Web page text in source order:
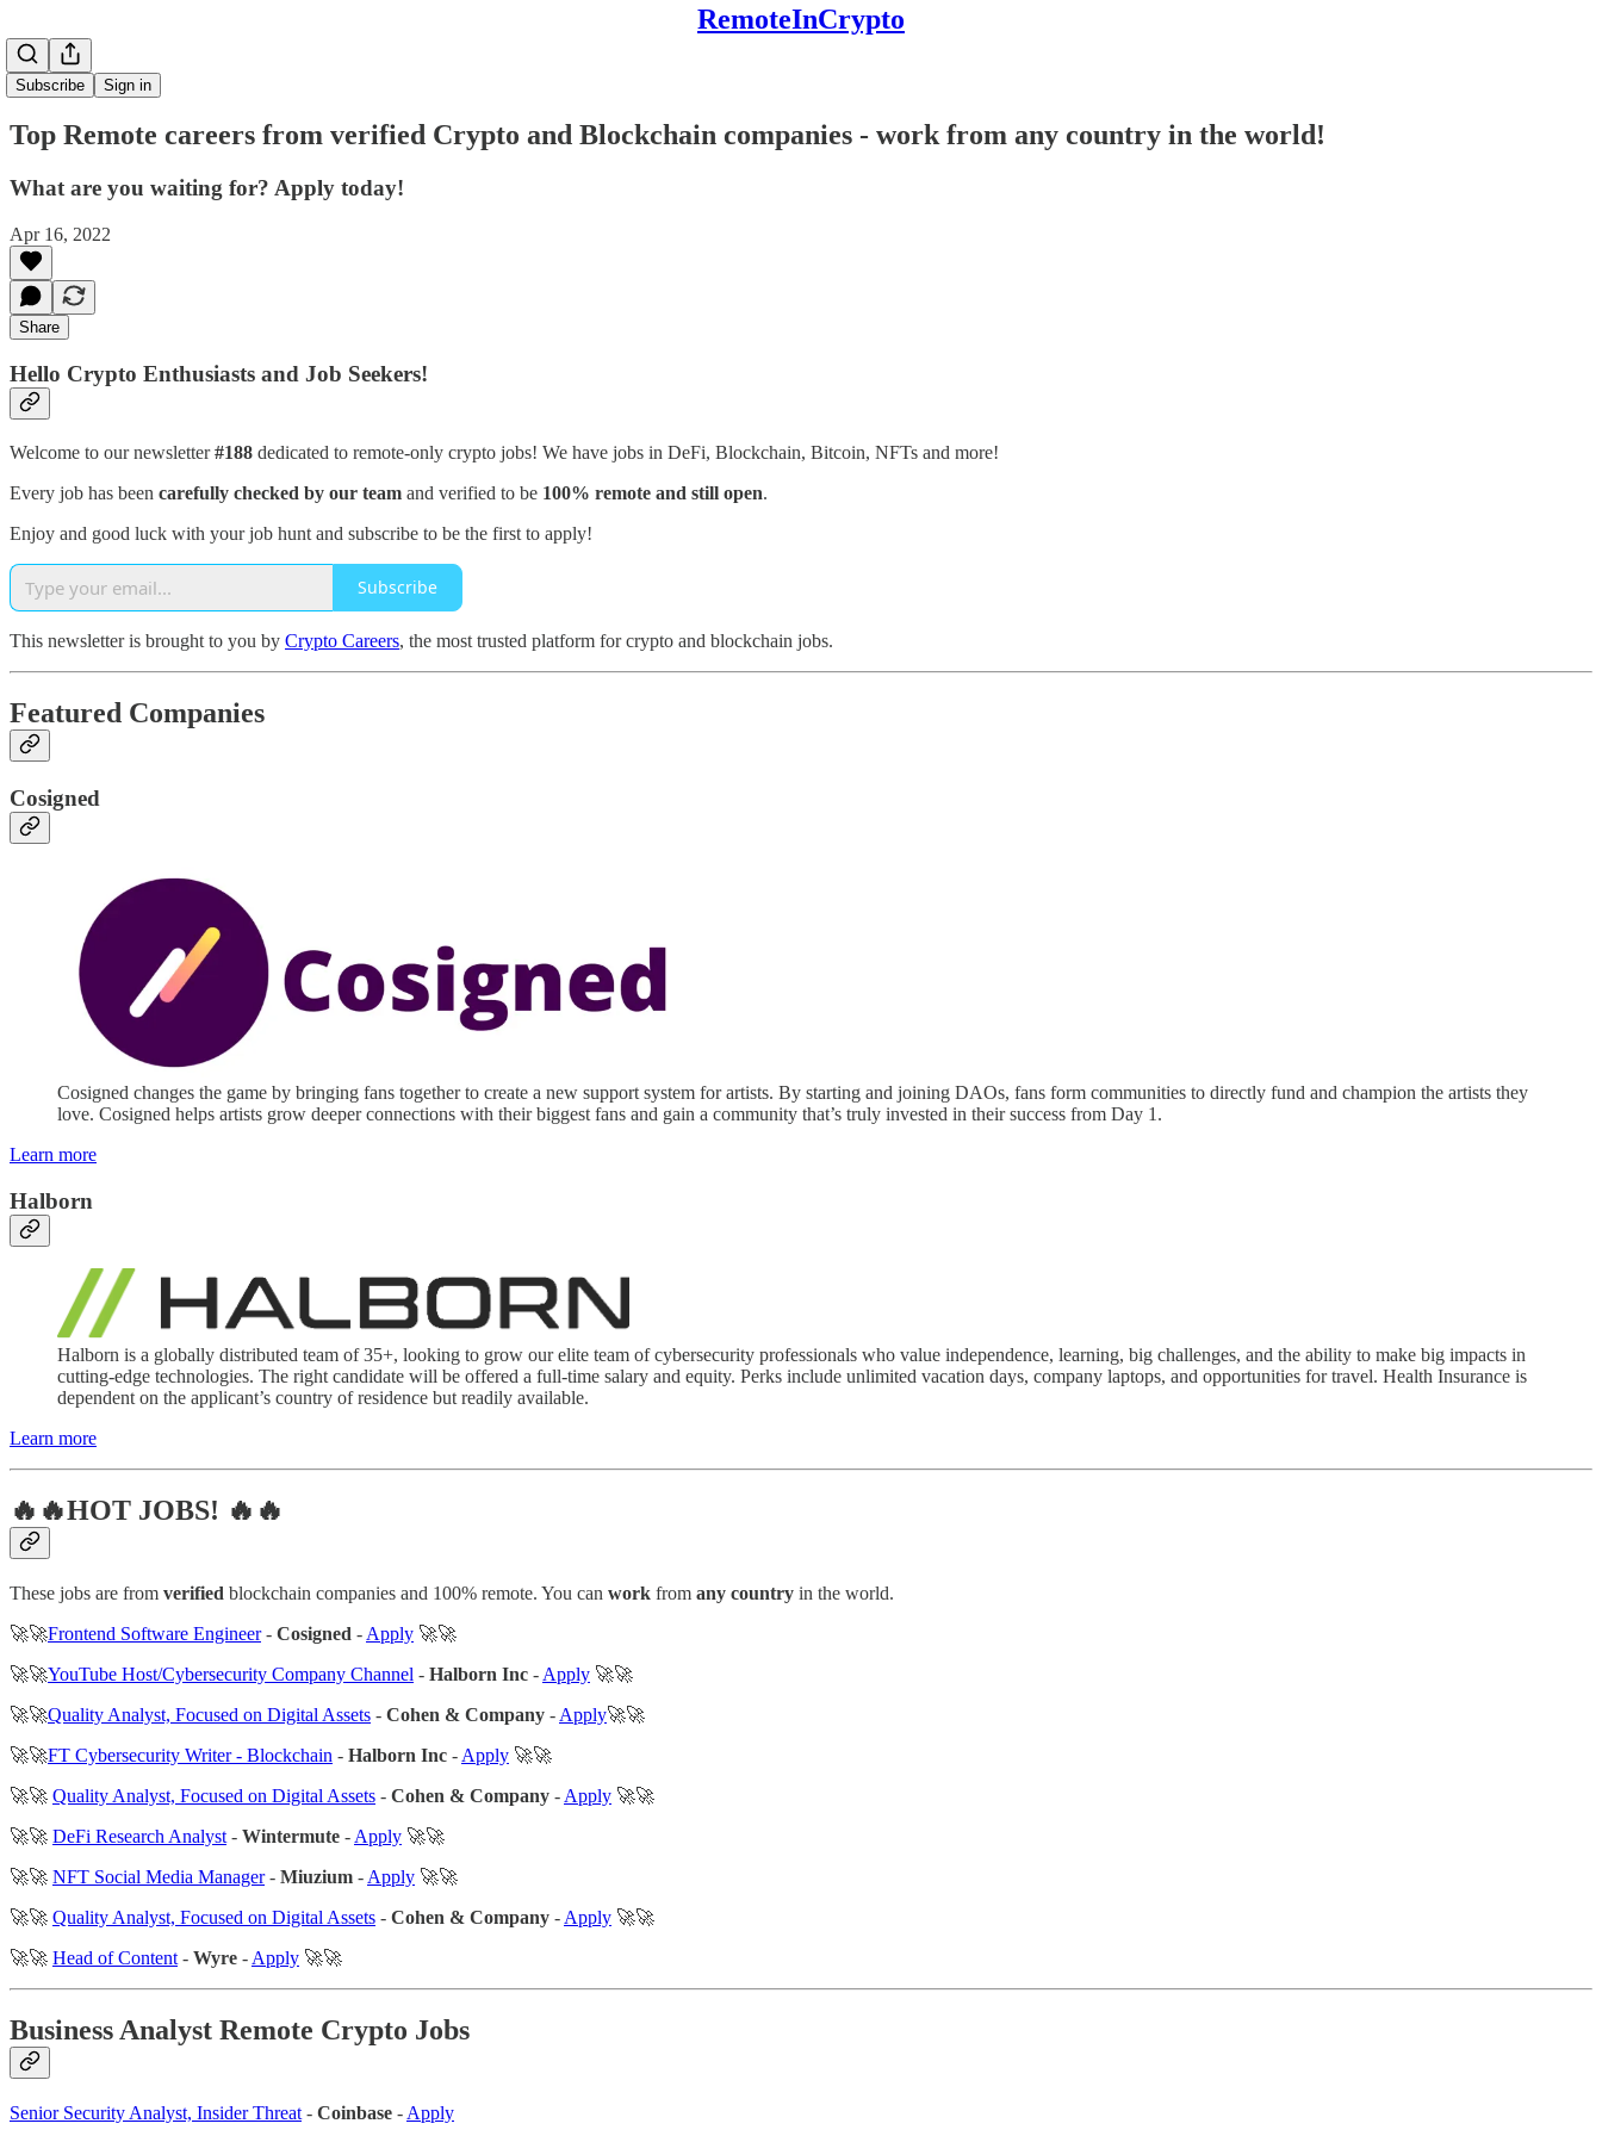
RemoteInCrypto
Subscribe Sign in
Top Remote careers from verified Crypto and Blockchain companies - work from any country in the world!
What are you waiting for? Apply today!
Apr 16, 2022
Share
Hello Crypto Enthusiasts and Job Seekers!
Welcome to our newsletter#188 dedicated to remote-only crypto jobs! We have jobs in DeFi, Blockchain, Bitcoin, NFTs and more!
Every job has been carefully checked by our team and verified to be 100% remote and still open.
Enjoy and good luck with your job hunt and subscribe to be the first to apply!
Subscribe
This newsletter is brought to you by Crypto Careers, the most trusted platform for crypto and blockchain jobs.
Featured Companies
Cosigned
Cosigned changes the game by bringing fans together to create a new support system for artists. By starting and joining DAOs, fans form communities to directly fund and champion the artists they
love. Cosigned helps artists grow deeper connections with their biggest fans and gain a community that’s truly invested in their success from Day 1.
Learn more
Halborn
Halborn is a globally distributed team of 35+, looking to grow our elite team of cybersecurity professionals who value independence, learning, big challenges, and the ability to make big impacts in
cutting-edge technologies. The right candidate will be offered a full-time salary and equity. Perks include unlimited vacation days, company laptops, and opportunities for travel. Health Insurance is
dependent on the applicant’s country of residence but readily available.
Learn more
🔥🔥HOT JOBS! 🔥🔥
These jobs are from verified blockchain companies and 100% remote. You can work from any country in the world.
🚀🚀Frontend Software Engineer- Cosigned - Apply 🚀🚀
🚀🚀YouTube Host/Cybersecurity Company Channel - Halborn Inc - Apply 🚀🚀
🚀🚀Quality Analyst, Focused on Digital Assets - Cohen & Company - Apply🚀🚀
🚀🚀FT Cybersecurity Writer - Blockchain - Halborn Inc - Apply 🚀🚀
🚀🚀 Quality Analyst, Focused on Digital Assets - Cohen & Company - Apply 🚀🚀
🚀🚀 DeFi Research Analyst - Wintermute - Apply 🚀🚀
🚀🚀 NFT Social Media Manager- Miuzium - Apply 🚀🚀
🚀🚀 Quality Analyst, Focused on Digital Assets - Cohen & Company - Apply 🚀🚀
🚀🚀 Head of Content - Wyre - Apply 🚀🚀
Business Analyst Remote Crypto Jobs
Senior Security Analyst, Insider Threat - Coinbase - Apply